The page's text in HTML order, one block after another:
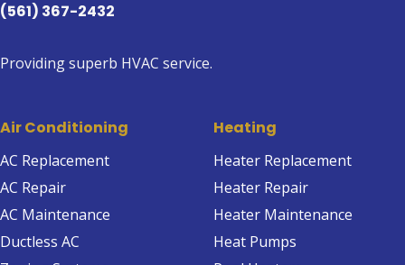
(561) 367-2432
Providing superb HVAC service.
Air Conditioning
AC Replacement
AC Repair
AC Maintenance
Ductless AC
Heating
Heater Replacement
Heater Repair
Heater Maintenance
Heat Pumps